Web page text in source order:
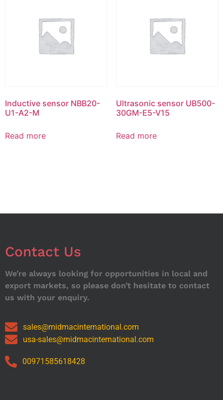
Inductive sensor NBB20-
U1-A2-M
Read more
Ultrasonic sensor UB500-
30GM-E5-V15
Read more
Contact Us
We’re always looking for opportunities in local and
export markets, so please don’t hesitate to contact
us with your enquiry.
sales@midmacinternational.com
usa-sales@midmacinternational.com
00971585618428